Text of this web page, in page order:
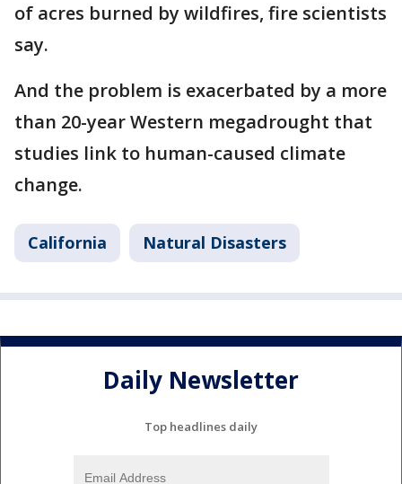
of acres burned by wildfires, fire scientists
say.
And the problem is exacerbated by a more
than 20-year Western megadrought that
studies link to human-caused climate
change.
California Natural Disasters
Daily Newsletter
Top headlines daily